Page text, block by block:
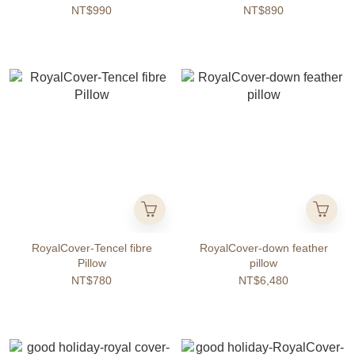
NT$990
NT$890
RoyalCover-Tencel fibre
Pillow
NT$780
RoyalCover-down feather
pillow
NT$6,480